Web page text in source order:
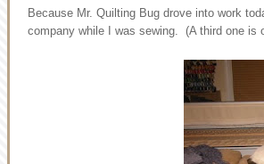
Because Mr. Quilting Bug drove into work
company while I was sewing. (A third one is